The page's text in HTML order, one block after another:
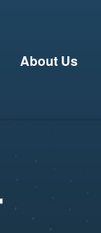
About Us